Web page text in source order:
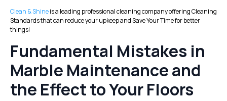
Clean & Shineis a leading professional cleaning company offering Cleaning
Standards that can reduce your upkeep and Save Your Time for better
things!
Fundamental Mistakes in
Marble Maintenance and
the Effect to Your Floors